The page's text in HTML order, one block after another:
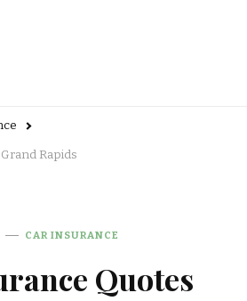
Rapids
CAR INSURANCE
Quotes